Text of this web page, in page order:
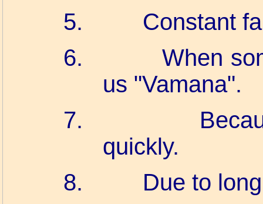
5.
Constant
6.
When
us "Vamana".
7.
quickly.
8.
Due to